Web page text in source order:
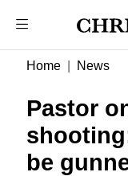
Home News
Pastor
be